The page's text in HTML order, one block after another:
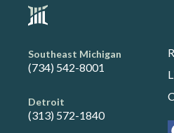
Southeast Michigan
(734) 542-8001
Detroit
(313) 572-1840